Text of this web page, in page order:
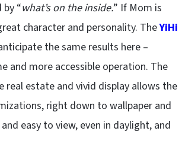
“what’s on the inside.” If Mom is
character and personality. TheYiHi
the same results here –
and more accessible operation. The
real estate and vivid display allows the
right down to wallpaper and
easy to view, even in daylight, and